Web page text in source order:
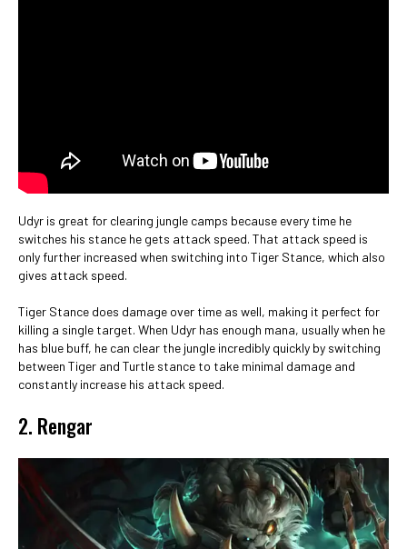
Udyr is great for clearing jungle camps because every time he
switches his stance he gets attack speed. That attack speed is
only further increased when switching into Tiger Stance, which also
gives attack speed.
Tiger Stance does damage over time as well, making it perfect for
killing a single target. When Udyr has enough mana, usually when he
has blue buff, he can clear the jungle incredibly quickly by switching
between Tiger and Turtle stance to take minimal damage and
constantly increase his attack speed.
2. Rengar